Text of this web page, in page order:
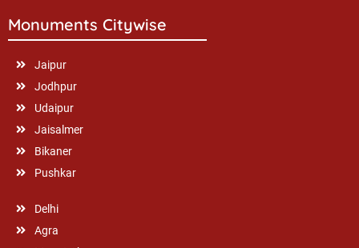
Monuments Citywise
Jaipur
Jodhpur
Udaipur
Jaisalmer
Bikaner
Pushkar
Delhi
Agra